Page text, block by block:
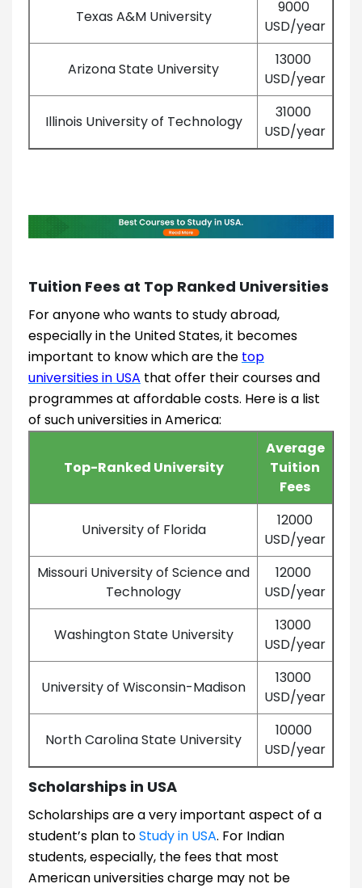
Texas A&M University
9000
USD/year
Arizona State University
13000
USD/year
Illinois University of Technology
31000
USD/year
Tuition Fees at Top Ranked Universities
For anyone who wants to study abroad,
especially in the United States, it becomes
important to know which are the top
universities in USA that offer their courses and
programmes at affordable costs. Here is a list
of such universities in America:
Top-Ranked University
Average
Tuition
Fees
University of Florida
12000
USD/year
Missouri University of Science and
Technology
12000
USD/year
Washington State University
13000
USD/year
University of Wisconsin-Madison
13000
USD/year
North Carolina State University
10000
USD/year
Scholarships in USA
Scholarships are a very important aspect of a
student’s plan toStudy in USA. For Indian
students, especially, the fees that most
American universities charge may not be